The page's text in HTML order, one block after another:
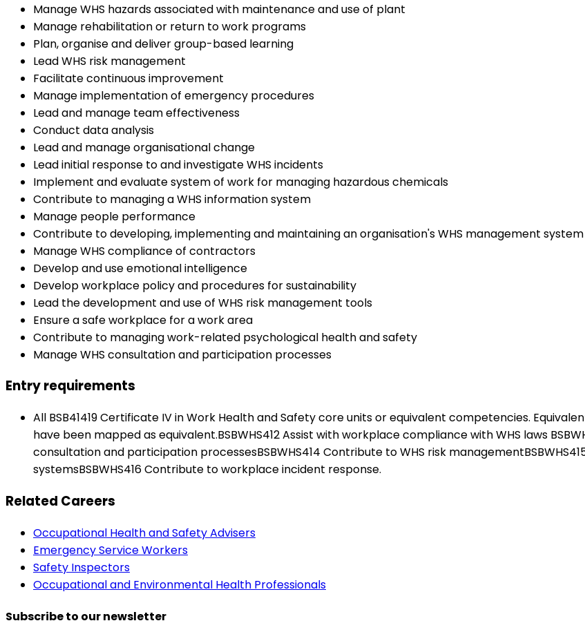
Manage WHS hazards associated with maintenance and use of plant
Manage rehabilitation or return to work programs
Plan, organise and deliver group-based learning
Lead WHS risk management
Facilitate continuous improvement
Manage implementation of emergency procedures
Lead and manage team effectiveness
Conduct data analysis
Lead and manage organisational change
Lead initial response to and investigate WHS incidents
Implement and evaluate system of work for managing hazardous chemicals
Contribute to managing a WHS information system
Manage people performance
Contribute to developing, implementing and maintaining an organisation's WHS management system
Manage WHS compliance of contractors
Develop and use emotional intelligence
Develop workplace policy and procedures for sustainability
Lead the development and use of WHS risk management tools
Ensure a safe workplace for a work area
Contribute to managing work-related psychological health and safety
Manage WHS consultation and participation processes
Entry requirements
All BSB41419 Certificate IV in Work Health and Safety core units or equivalent competencies.
have been mapped as equivalent.BSBWHS412 Assist with workplace compliance with WHS laws
consultation and participation processesBSBWHS414 Contribute to WHS risk
systemsBSBWHS416 Contribute to workplace incident response.
Related Careers
Occupational Health and Safety Advisers
Emergency Service Workers
Safety Inspectors
Occupational and Environmental Health Professionals
Subscribe to our newsletter